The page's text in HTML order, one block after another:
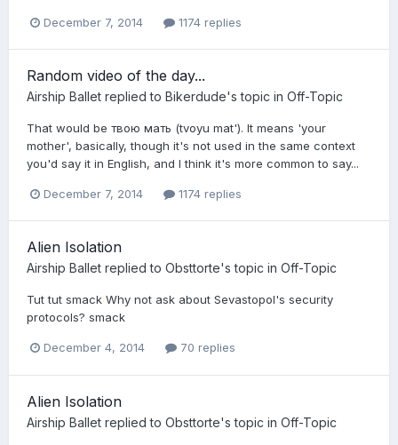
December 7, 2014 1174 replies
Random video of the day...
Airship Ballet replied to Bikerdude's topic in Off-Topic
That would be твою мать (tvoyu mat'). It means 'your
mother', basically, though it's not used in the same context
you'd say it in English, and I think it's more common to say...
December 7, 2014 1174 replies
Alien Isolation
Airship Ballet replied to Obsttorte's topic in Off-Topic
Tut tut smack Why not ask about Sevastopol's security
protocols? smack
December 4, 2014 70 replies
Alien Isolation
Airship Ballet replied to Obsttorte's topic in Off-Topic